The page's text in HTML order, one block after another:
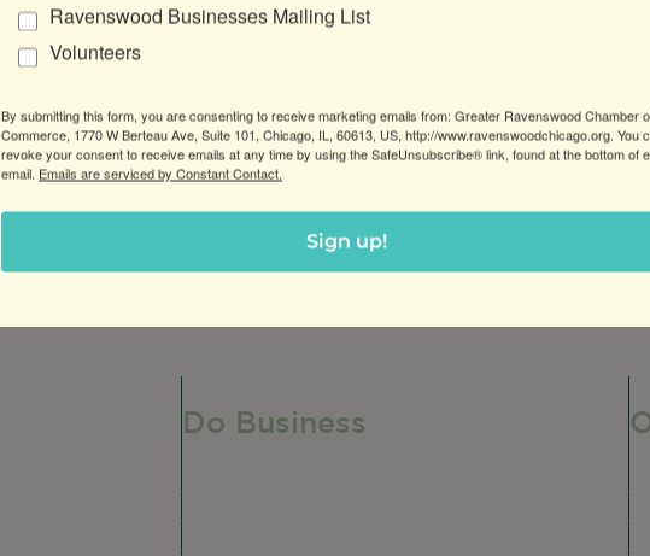
Do Business
Ravenswood Businesses Mailing List
Volunteers
By submitting this form, you are consenting to receive marketing emails from: Greater Ravenswood Chamber
Commerce, 1770 W Berteau Ave, Suite 101, Chicago, IL, 60613, US, http://www.ravenswoodchicago.org. You
revoke your consent to receive emails at any time by using the SafeUnsubscribe® link, found at the bottom of
email. Emails are serviced by Constant Contact.
Sign up!